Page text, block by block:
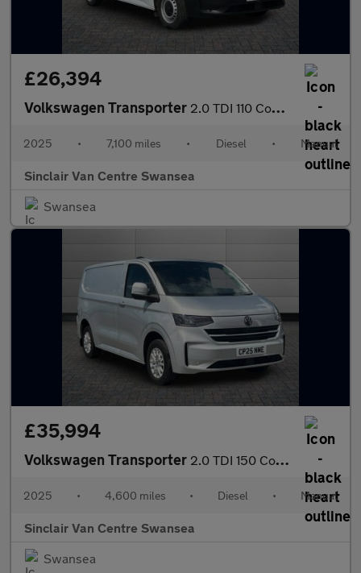
£26,394
Volkswagen Transporter 2.0 TDI 110 Commerce Van
2025 • 7,100 miles • Diesel • Manual
Sinclair Van Centre Swansea
Swansea
£35,994
Volkswagen Transporter 2.0 TDI 150 Commerce Pro Van [5 Plus]
2025 • 4,600 miles • Diesel • Manual
Sinclair Van Centre Swansea
Swansea